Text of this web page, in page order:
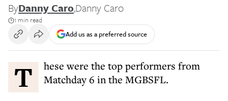
ByDanny Caro,Danny Caro
1 min read
Add us as a preferred source
These were the top performers from Matchday 6 in the MGBSFL.